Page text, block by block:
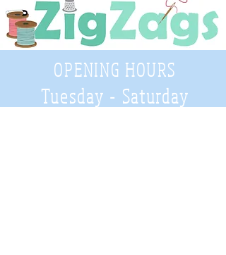
OPENING HOURS
Tuesday - Saturday